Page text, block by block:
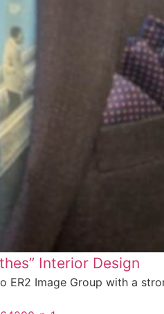
Interior Design
Image Group with a